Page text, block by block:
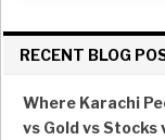
RECENT BLOG
Where Karachi
vs Gold vs Stocks